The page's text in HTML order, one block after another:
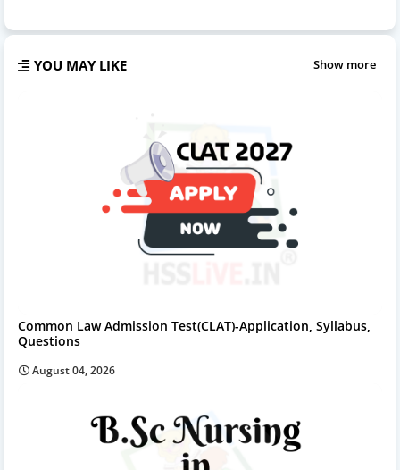
YOU MAY LIKE Show more
Common Law Admission Test(CLAT)-Application, Syllabus,
Questions
August 04, 2026